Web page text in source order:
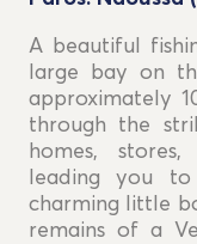
A beautiful
large bay on
approximately
through the
homes,
leading you
charming little
remains of a